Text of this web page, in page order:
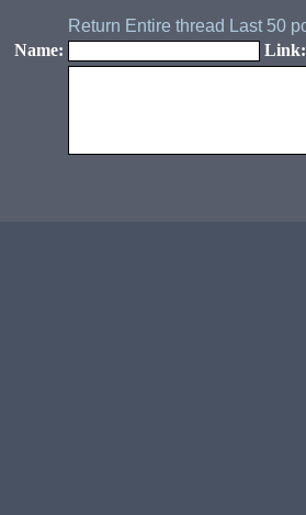
Return Entire thread Last 50
Name:
Link: